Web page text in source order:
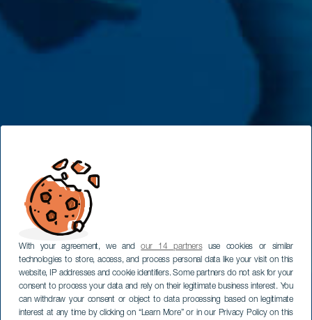
With your agreement, we andour 14 partnersuse cookies or similar
technologies to store, access, and process personal data like your visit on this
website, IP addresses and cookie identifiers. Some partners do not ask for your
consent to process your data and rely on their legitimate business interest. You
can withdraw your consent or object to data processing based on legitimate
interest at any time by clicking on “Learn More” or in our Privacy Policy on this